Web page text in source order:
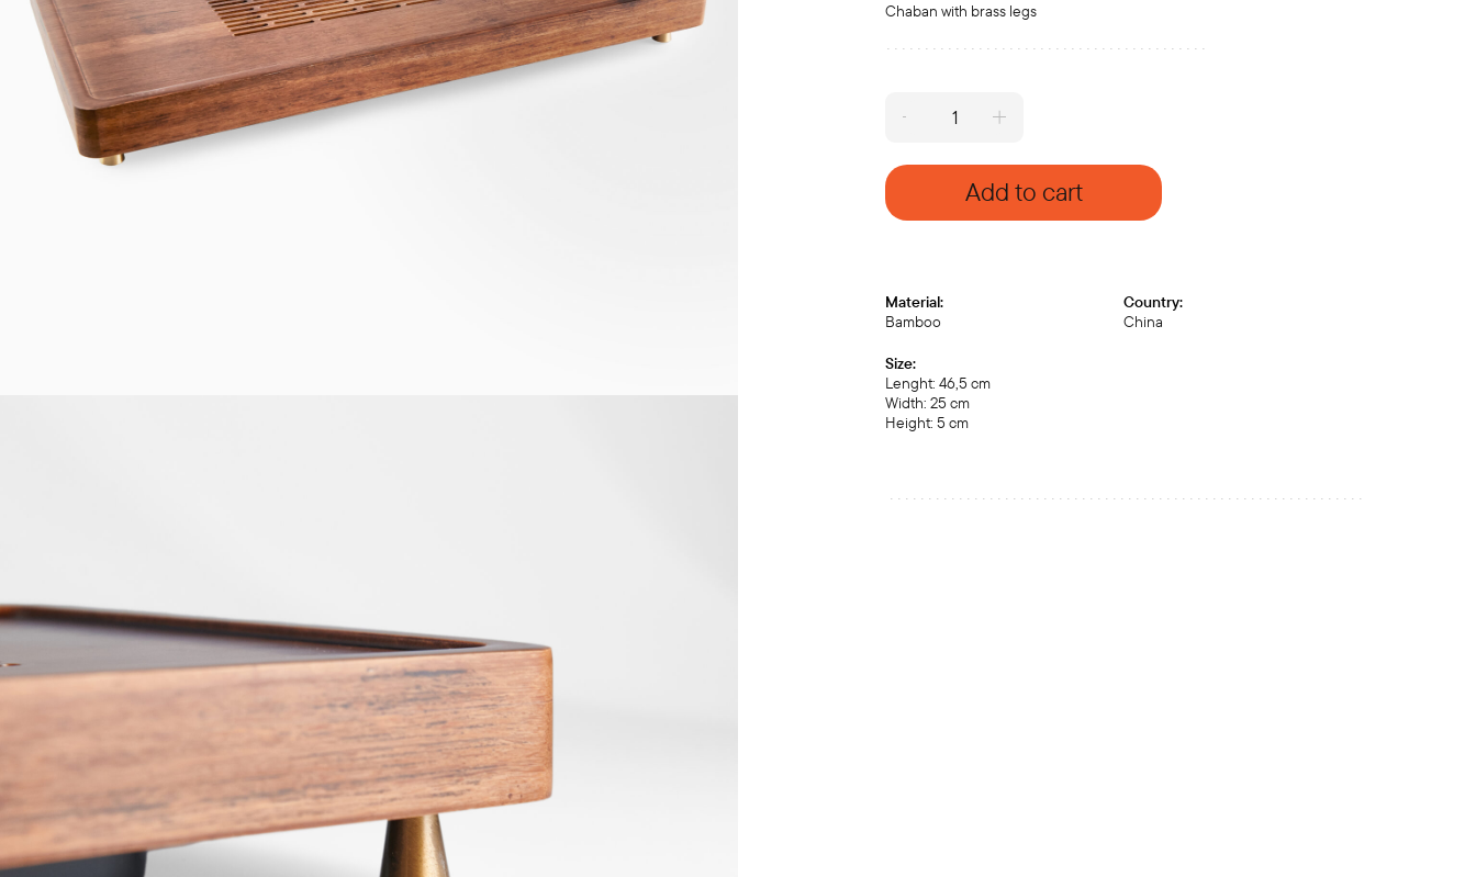
Chaban with brass legs
brass
legs
(medium)
quantity
Add to cart
Material:
Bamboo
Country:
China
Size:
Lenght: 46,5 cm
Width: 25 cm
Height: 5 cm